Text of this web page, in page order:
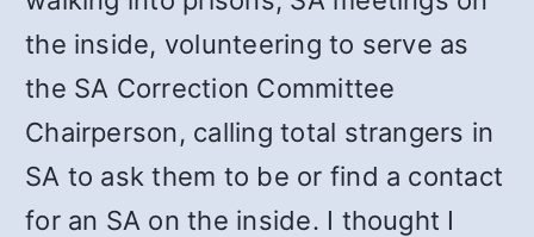
the inside, volunteering to serve as
the SA Correction Committee
Chairperson, calling total strangers in
SA to ask them to be or find a contact
for an SA on the inside. I thought I